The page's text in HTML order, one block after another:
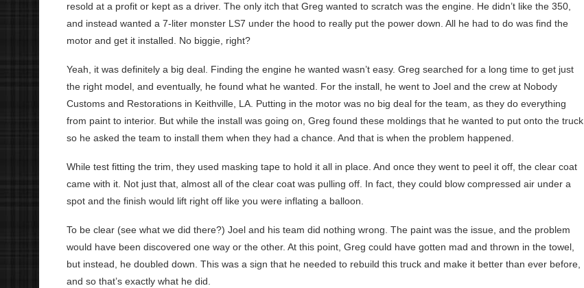
resold at a profit or kept as a driver. The only itch that Greg wanted to scratch was the engine. He didn’t like the 350,
and instead wanted a 7-liter monster LS7 under the hood to really put the power down. All he had to do was find the
motor and get it installed. No biggie, right?
Yeah, it was definitely a big deal. Finding the engine he wanted wasn’t easy. Greg searched for a long time to get just
the right model, and eventually, he found what he wanted. For the install, he went to Joel and the crew at Nobody
Customs and Restorations in Keithville, LA. Putting in the motor was no big deal for the team, as they do everything
from paint to interior. But while the install was going on, Greg found these moldings that he wanted to put onto the truck,
so he asked the team to install them when they had a chance. And that is when the problem happened.
While test fitting the trim, they used masking tape to hold it all in place. And once they went to peel it off, the clear coat
came with it. Not just that, almost all of the clear coat was pulling off. In fact, they could blow compressed air under a
spot and the finish would lift right off like you were inflating a balloon.
To be clear (see what we did there?) Joel and his team did nothing wrong. The paint was the issue, and the problem
would have been discovered one way or the other. At this point, Greg could have gotten mad and thrown in the towel,
but instead, he doubled down. This was a sign that he needed to rebuild this truck and make it better than ever before,
and so that’s exactly what he did.